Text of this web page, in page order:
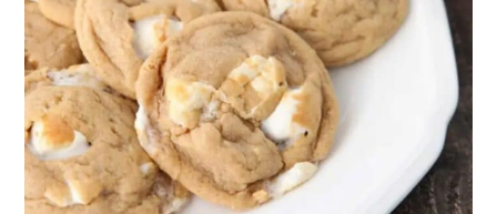
30. Mississippi Mud Brownies
31. Marshmallow Yule Log
Final Thoughts